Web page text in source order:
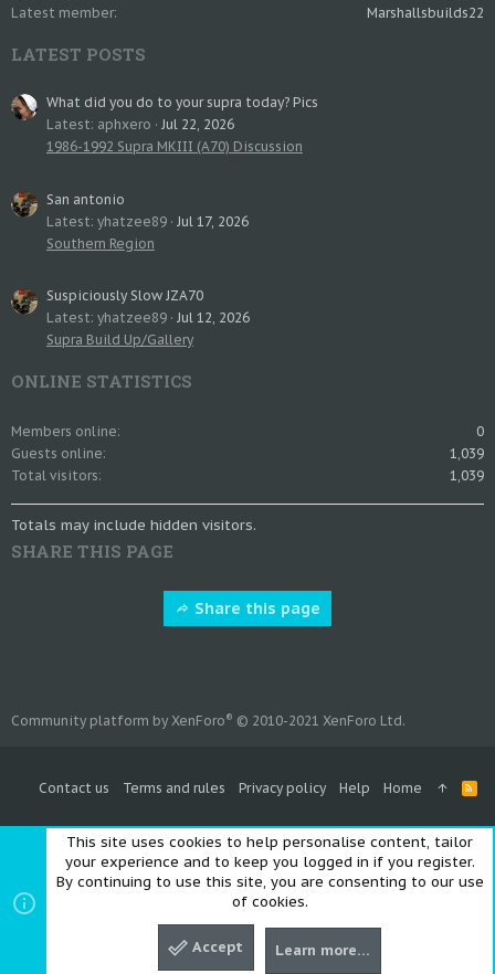
Latest member
Marshallsbuilds22
LATEST POSTS
What did you do to your supra today? Pics
Latest: aphxero
Jul 22, 2026
1986-1992 Supra MKIII (A70) Discussion
San antonio
Latest: yhatzee89 Jul 17, 2026
Southern Region
Suspiciously Slow JZA70
Latest: yhatzee89 Jul 12, 2026
Supra Build Up/Gallery
ONLINE STATISTICS
Members online
0
Guests online
1,039
Total visitors
1,039
Totals may include hidden visitors.
SHARE THIS PAGE
Share this page
Contact us Terms and rules Privacy policy Help Home
R
Community platform by XenForo® © 2010-2021 XenForo Ltd.
This site uses cookies to help personalise content, tailor
your experience and to keep you logged in if you register.
By continuing to use this site, you are consenting to our use
of cookies.
Accept Learn more…